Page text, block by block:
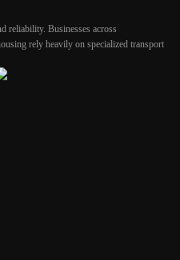
reliability. Businesses across
rely heavily on specialized transport